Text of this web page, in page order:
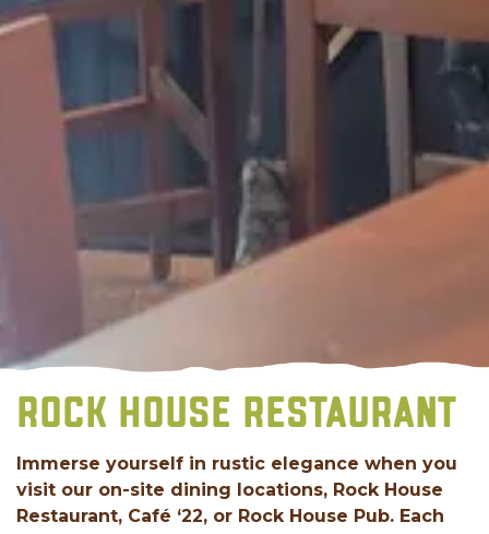
ROCK HOUSE RESTAURANT
Immerse yourself in rustic elegance when you
visit our on-site dining locations, Rock House
Restaurant, Café ‘22, or Rock House Pub. Each